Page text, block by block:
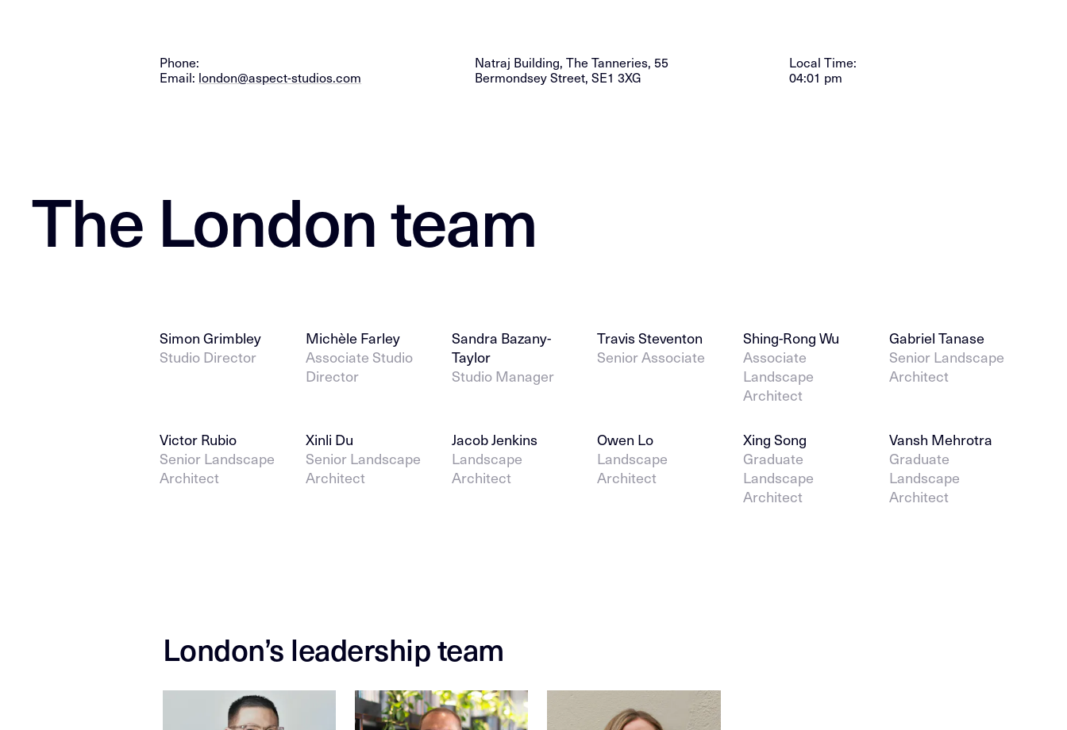
Phone:
Email: london@aspect-studios.com
Natraj Building, The Tanneries, 55
Bermondsey Street, SE1 3XG
Local Time:
04:01 pm
The London team
Simon Grimbley
Studio Director
Michèle Farley
Associate Studio
Director
Sandra Bazany-
Taylor
Studio Manager
Travis Steventon
Senior Associate
Shing-Rong Wu
Associate
Landscape
Architect
Gabriel Tanase
Senior Landscape
Architect
Victor Rubio
Senior Landscape
Architect
Xinli Du
Senior Landscape
Architect
Jacob Jenkins
Landscape
Architect
Owen Lo
Landscape
Architect
Xing Song
Graduate
Landscape
Architect
Vansh Mehrotra
Graduate
Landscape
Architect
London’s leadership team